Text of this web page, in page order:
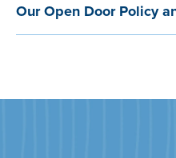
Our Open Door Policy